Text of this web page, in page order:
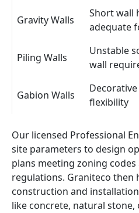
Gravity Walls
Short wall
adequate
Piling Walls
Unstable
wall
Gabion Walls
flexibility
Our licensed Professional
site parameters to design
plans meeting zoning
regulations. Graniteco then
construction and
like concrete, natural stone,